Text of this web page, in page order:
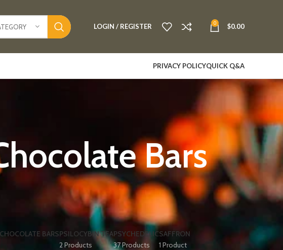
LOGIN / REGISTER 0 $0.00
PRIVACY POLICYQUICK Q&A
Bars
BARSPSILOCYBIN TEA
2 Products
PSYCHEDELIC
37 Products
SAFFRON
1 Product